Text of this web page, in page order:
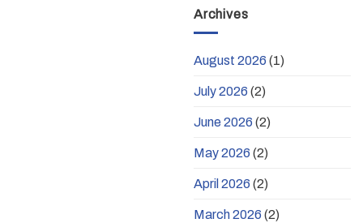
Archives
August 2026 (1)
July 2026 (2)
June 2026 (2)
May 2026 (2)
April 2026 (2)
March 2026 (2)